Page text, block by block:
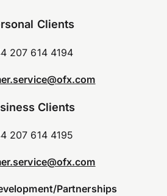
Clients
207 614 4194
Clients
207 614 4195
Partnerships